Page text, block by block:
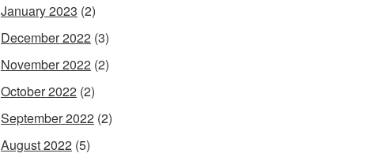
January 2023 (2)
December 2022 (3)
November 2022 (2)
October 2022 (2)
September 2022 (2)
August 2022 (5)